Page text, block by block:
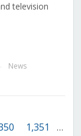
television
News
1,351
…